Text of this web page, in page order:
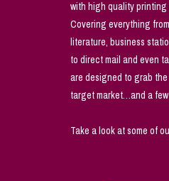
with high quality
Covering everything
literature, business
to direct mail and even
are designed to grab
target market…and a
Take a look at some of